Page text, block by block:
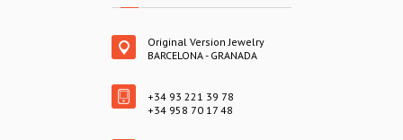
Original Version Jewelry
BARCELONA - GRANADA
+34 93 221 39 78
+34 958 70 17 48